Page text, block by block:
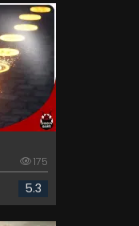
175
5.3